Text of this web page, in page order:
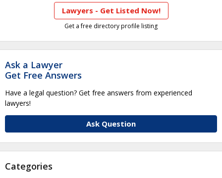
Lawyers - Get Listed Now!
Get a free directory profile listing
Ask a Lawyer
Get Free Answers
Have a legal question? Get free answers from experienced
lawyers!
Ask Question
Categories